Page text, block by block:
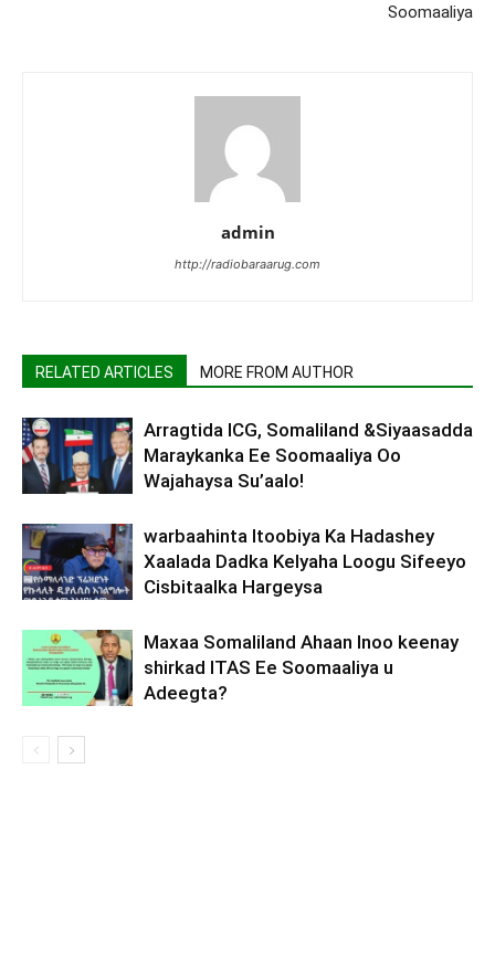
Soomaaliya
admin
http://radiobaraarug.com
RELATED ARTICLES MORE FROM AUTHOR
Arragtida ICG, Somaliland &Siyaasadda
Maraykanka Ee Soomaaliya Oo
Wajahaysa Su’aalo!
warbaahinta Itoobiya Ka Hadashey
Xaalada Dadka Kelyaha Loogu Sifeeyo
Cisbitaalka Hargeysa
Maxaa Somaliland Ahaan Inoo keenay
shirkad ITAS Ee Soomaaliya u
Adeegta?